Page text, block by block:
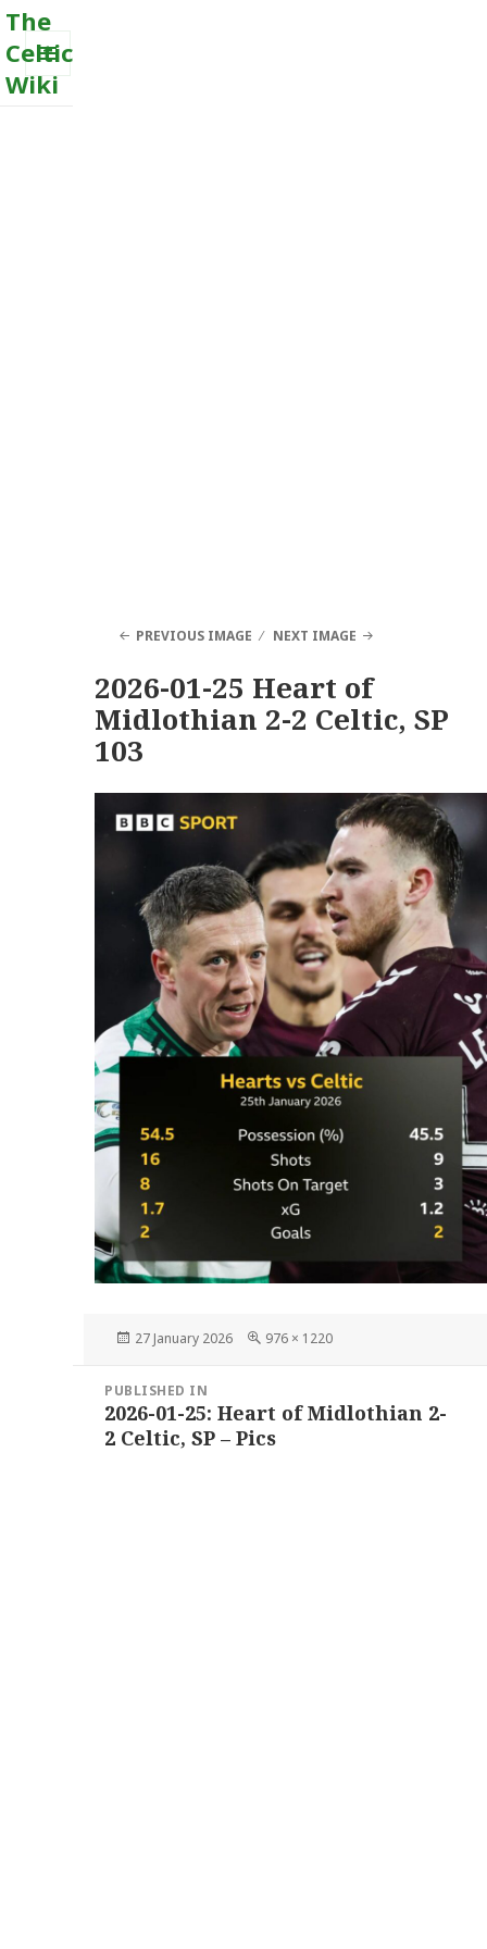
The
Celtic
Wiki
MENU
PREVIOUS IMAGE NEXT IMAGE
2026-01-25 Heart of
Midlothian 2-2 Celtic, SP
103
Posted
27 January 2026
Full
976 × 1220
navigation
PUBLISHED IN
2026-01-25: Heart of Midlothian 2-
2 Celtic, SP – Pics